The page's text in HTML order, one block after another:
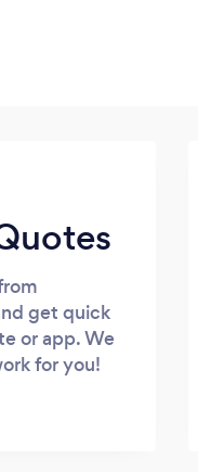
get quick
or app. We
for you!